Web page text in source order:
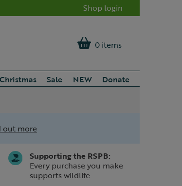
Shop login
0 items
Christmas Sale NEW
Donate
out more
Supporting the RSPB:
Every purchase you make
supports wildlife